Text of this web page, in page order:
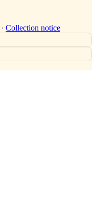
∙ Collection notice